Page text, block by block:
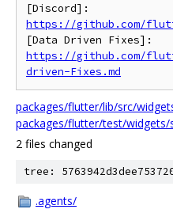
https://github.com/
https://github.com/
driven-Fixes.md
packages/flutter/lib/src/
packages/flutter/test/widgets/
2 files changed
tree:
.agents/